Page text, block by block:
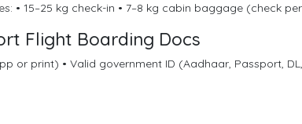
• 15–25 kg check-in • 7–8 kg cabin baggage (check
Flight Boarding Docs
or print) • Valid government ID (Aadhaar, Passport,